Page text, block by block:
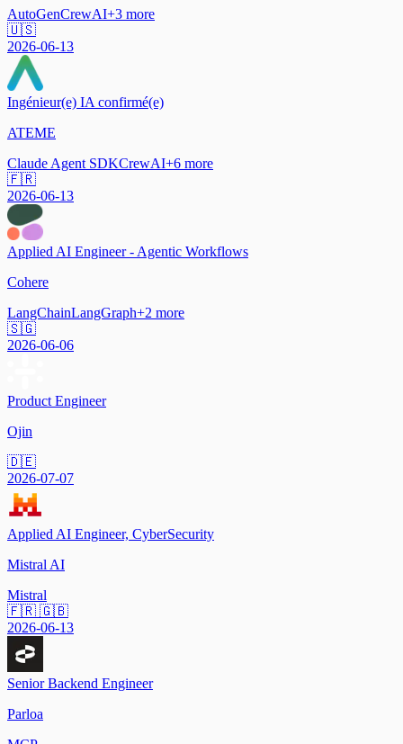
AutoGenCrewAI+3 more
🇺🇸
2026-06-13
Ingénieur(e) IA confirmé(e)
ATEME
Claude Agent SDKCrewAI+6 more
🇫🇷
2026-06-13
Applied AI Engineer - Agentic Workflows
Cohere
LangChainLangGraph+2 more
🇸🇬
2026-06-06
Product Engineer
Ojin
🇩🇪
2026-07-07
Applied AI Engineer, CyberSecurity
Mistral AI
Mistral
🇫🇷 🇬🇧
2026-06-13
Senior Backend Engineer
Parloa